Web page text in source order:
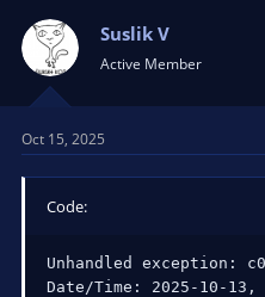
Suslik V
Active Member
Oct 15, 2025
Code:
Unhandled exception:
Date/Time: 2025-10-13,